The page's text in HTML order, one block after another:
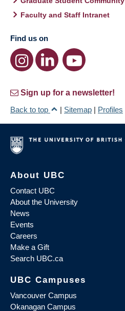
Faculty and Staff Intranet
Find us on
Sign up for a newsletter!
Back to top
| Sitemap | Profiles
About UBC
Contact UBC
About the University
News
Events
Careers
Make a Gift
Search UBC.ca
UBC Campuses
Vancouver Campus
Okanagan Campus